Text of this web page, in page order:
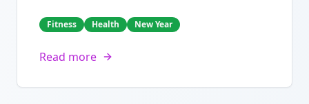
Fitness Health New Year
Read more